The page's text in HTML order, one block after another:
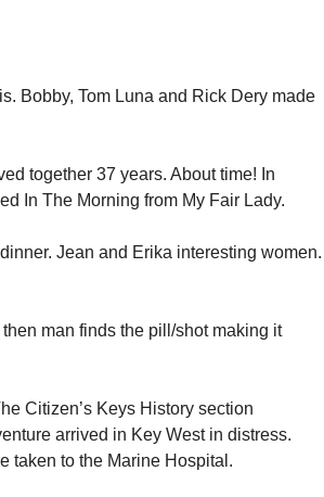
Bobby, Tom Luna and Rick Dery made
together 37 years. About time! In
In The Morning from My Fair Lady.
Jean and Erika interesting women.
man finds the pill/shot making it
Citizen’s Keys History section
arrived in Key West in distress.
taken to the Marine Hospital.